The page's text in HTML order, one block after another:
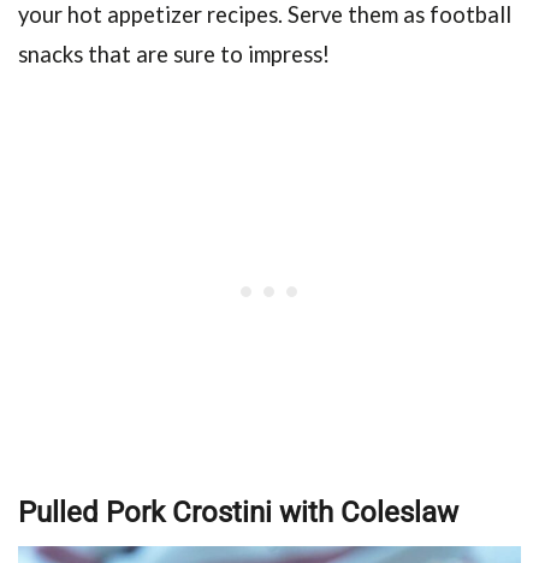
your hot appetizer recipes. Serve them as football
snacks that are sure to impress!
Pulled Pork Crostini with Coleslaw